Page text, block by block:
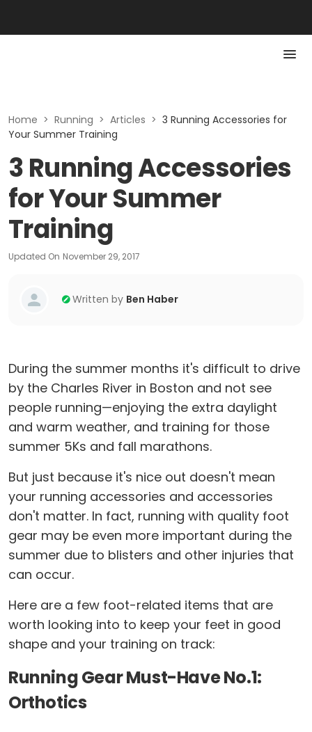
Home > Running > Articles > 3 Running Accessories for
Your Summer Training
3 Running Accessories
for Your Summer
Training
Updated On November 29, 2017
Written by Ben Haber
During the summer months it's difficult to drive
by the Charles River in Boston and not see
people running—enjoying the extra daylight
and warm weather, and training for those
summer 5Ks and fall marathons.
But just because it's nice out doesn't mean
your running accessories and accessories
don't matter. In fact, running with quality foot
gear may be even more important during the
summer due to blisters and other injuries that
can occur.
Here are a few foot-related items that are
worth looking into to keep your feet in good
shape and your training on track:
Running Gear Must-Have No.1:
Orthotics